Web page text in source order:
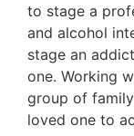
to stage a
and alcohol
stage an
one. Working
group of
loved one to